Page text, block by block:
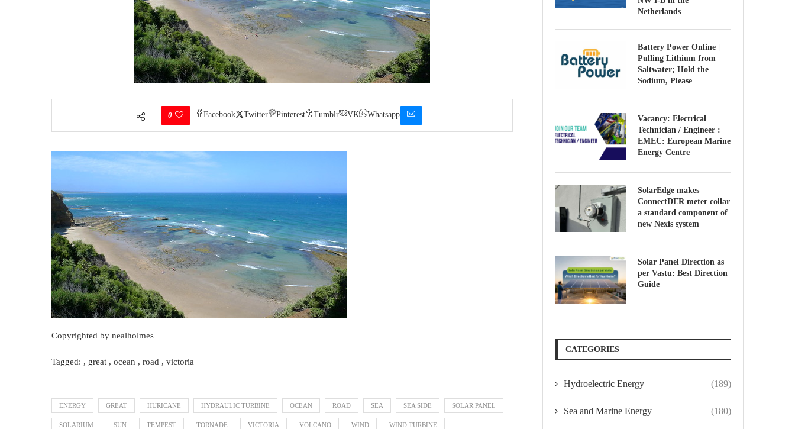
0 Facebook Twitter Pinterest Tumblr VK Whatsapp
Copyrighted by nealholmes
Tagged: , great , ocean , road , victoria
ENERGY GREAT HURICANE HYDRAULIC TURBINE OCEAN ROAD SEA SEA SIDE SOLAR PANEL
SOLARIUM SUN TEMPEST TORNADE VICTORIA VOLCANO WIND WIND TURBINE
Netherlands
Battery Power Online |
Pulling Lithium from
Saltwater; Hold the
Sodium, Please
Vacancy: Electrical
Technician / Engineer :
EMEC: European Marine
Energy Centre
SolarEdge makes
ConnectDER meter collar
a standard component of
new Nexis system
Solar Panel Direction as
per Vastu: Best Direction
Guide
CATEGORIES
Hydroelectric Energy (189)
Sea and Marine Energy (180)